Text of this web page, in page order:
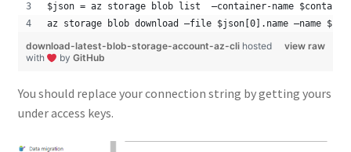
$json = az storage blob list  –container-name
az storage blob download –file $json[0].name –name
view raw
download-latest-blob-storage-account-az-cli hosted
with
byGitHub
You should replace your connection string by getting yours
under access keys.